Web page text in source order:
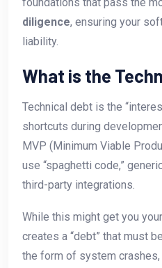
diligence, ensuring your
liability.
What is the
Technical debt is the
shortcuts during
MVP (Minimum Viable
use “spaghetti code,”
third-party integrations.
While this might get you
creates a “debt” that must
the form of system